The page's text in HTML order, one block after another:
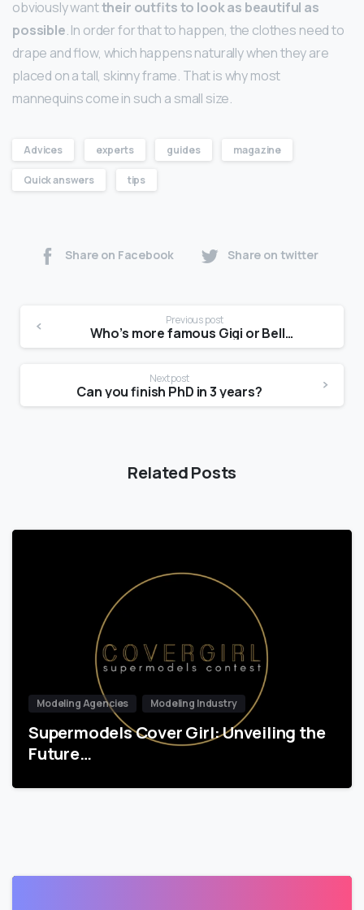
obviously wanttheir outfits to look as beautiful as
possible. In order for that to happen, the clothes need to
drape and flow, which happens naturally when they are
placed on a tall, skinny frame. That is why most
mannequins come in such a small size.
Advices experts guides magazine
Quick answers tips
Share on Facebook Share on twitter
Previous post
Who’s more famous Gigi or Bella?
Next post
Can you finish PhD in 3 years?
Related Posts
Modeling Agencies Modeling Industry
Supermodels Cover Girl: Unveiling the
Future…